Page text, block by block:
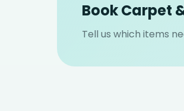
Book Carpet
Tell us which items